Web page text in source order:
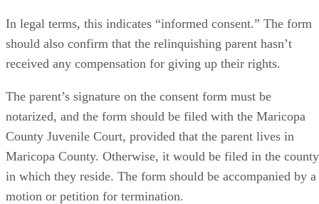
In legal terms, this indicates “informed consent.” The form
should also confirm that the relinquishing parent hasn’t
received any compensation for giving up their rights.
The parent’s signature on the consent form must be
notarized, and the form should be filed with the Maricopa
County Juvenile Court, provided that the parent lives in
Maricopa County. Otherwise, it would be filed in the county
in which they reside. The form should be accompanied by a
motion or petition for termination.